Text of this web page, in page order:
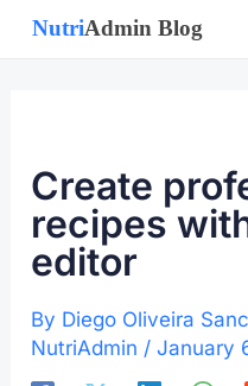
Skip
Create
recipes
editor
By Diego Oliveira
NutriAdmin /January